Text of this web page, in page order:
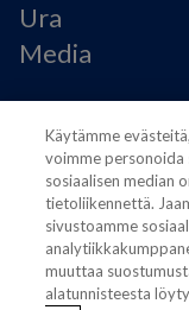
Ura
Media
Käyttöehdot
Modern Slavery
Tietosuojaseloste
Käyttöehdot
Evästeasetukset
Käytämme
voimme personoida
sosiaalisen median
tietoliikennettä.
sivustoamme
muuttaa
alatunnisteesta